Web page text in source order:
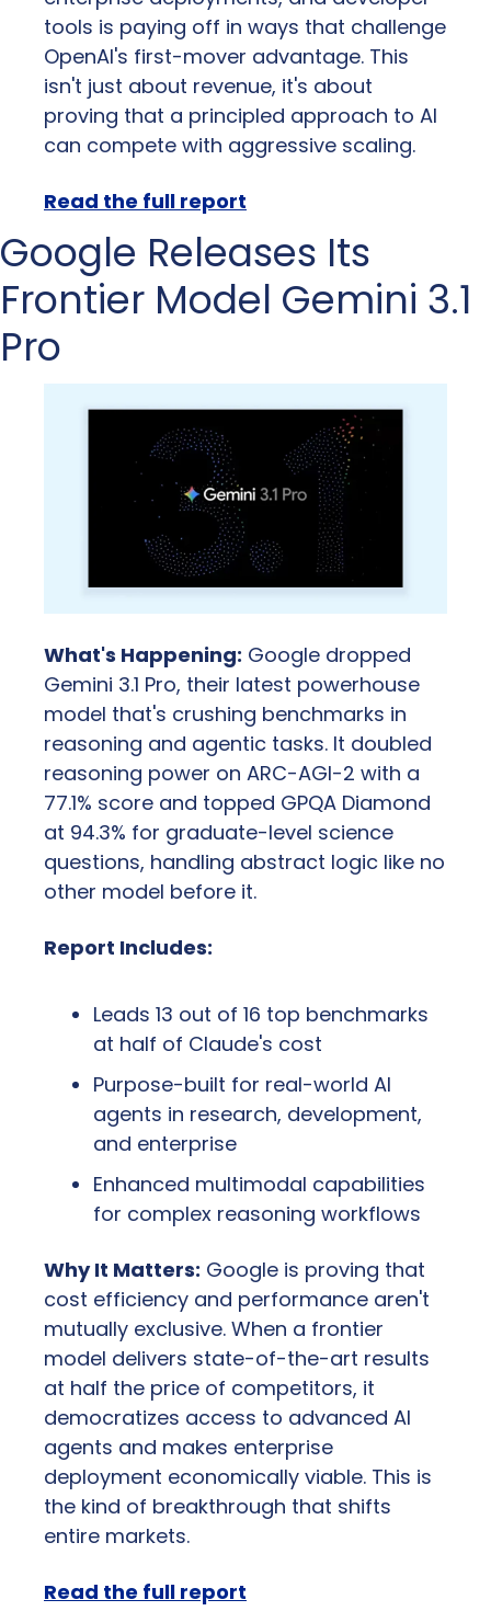
tools is paying off in ways that challenge
OpenAI's first-mover advantage. This
isn't just about revenue, it's about
proving that a principled approach to AI
can compete with aggressive scaling.
Read the full report
Google Releases Its
Frontier Model Gemini 3.1
Pro
What's Happening: Google dropped
Gemini 3.1 Pro, their latest powerhouse
model that's crushing benchmarks in
reasoning and agentic tasks. It doubled
reasoning power on ARC-AGI-2 with a
77.1% score and topped GPQA Diamond
at 94.3% for graduate-level science
questions, handling abstract logic like no
other model before it.
Report Includes:
Leads 13 out of 16 top benchmarks
at half of Claude's cost
Purpose-built for real-world AI
agents in research, development,
and enterprise
Enhanced multimodal capabilities
for complex reasoning workflows
Why It Matters: Google is proving that
cost efficiency and performance aren't
mutually exclusive. When a frontier
model delivers state-of-the-art results
at half the price of competitors, it
democratizes access to advanced AI
agents and makes enterprise
deployment economically viable. This is
the kind of breakthrough that shifts
entire markets.
Read the full report